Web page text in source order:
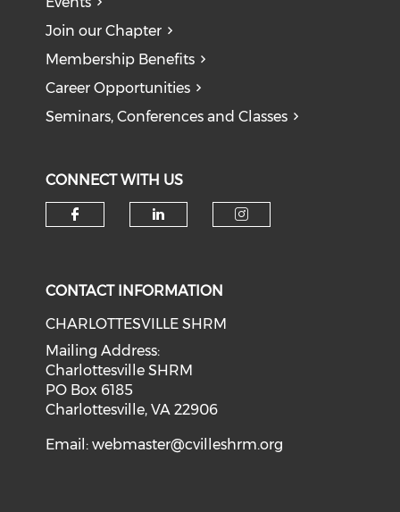
Join our Chapter
Membership Benefits
Career Opportunities
Seminars, Conferences and Classes
CONNECT WITH US
CONTACT INFORMATION
CHARLOTTESVILLE SHRM
Mailing Address:
Charlottesville SHRM
PO Box 6185
Charlottesville, VA 22906
Email:webmaster@cvilleshrm.org